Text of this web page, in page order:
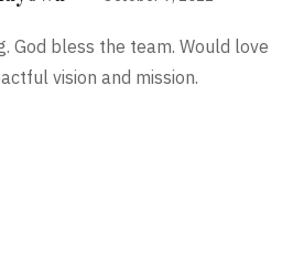
God bless the team. Would love
vision and mission.